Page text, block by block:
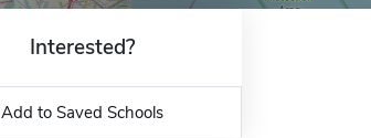
Interested?
Add to Saved Schools